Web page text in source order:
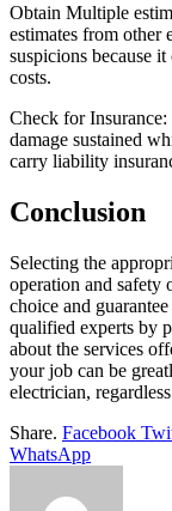
Obtain Multiple
estimates from other
suspicions because
costs.
Check for
damage sustained
carry liability
Conclusion
Selecting the
operation and safety
choice and
qualified experts by
about the services
your job can be
electrician,
Share. Facebook
WhatsApp